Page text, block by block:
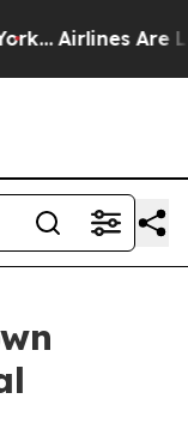
Airlines Are